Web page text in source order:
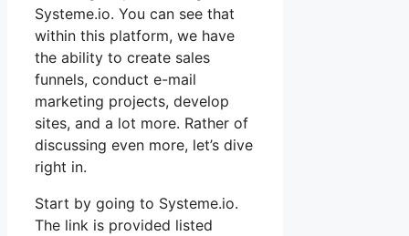
Systeme.io. You can see that
within this platform, we have
the ability to create sales
funnels, conduct e-mail
marketing projects, develop
sites, and a lot more. Rather of
discussing even more, let’s dive
right in.
Start by going to Systeme.io.
The link is provided listed